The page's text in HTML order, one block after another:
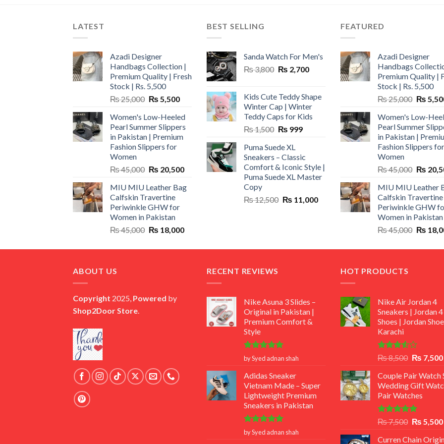
LATEST
Azadi Designer
Handbags Collection |
Premium Quality | Fresh
Stock | Rs. 5,500
₨25,000 Original
was:
₨ 25,000.
₨ 5,500Current
is:
₨ 5,500.
Women's Low-Heeled
Pearl Summer Slippers
in Pakistan | Premium
Fashion Slippers for
Women
₨45,000 Original
was:
₨ 45,000.
₨ 20,500Current
is:
MIU MIU Leather Bag
Calfskin Travertine
Periwinkle GHW for
Women in Pakistan
₨45,000 Original
was:
₨ 18,000Current
is:
BEST SELLING
Sanda Watch For Men's
₨3,800 Original
₨ 3,800.
₨ 2,700Current
₨ 2,700.
Kids Cute Teddy Shape
Winter Cap | Winter
Teddy Caps for Kids
₨1,500 Original
was:
₨ 1,500.
₨ 999Current
₨ 999.
Puma Suede XL
Sneakers – Classic
Comfort & Iconic Style |
Puma Suede XL Master
Copy
₨12,500 Original
₨ 11,000Current
FEATURED
Azadi Designer
Handbags
Premium Quality |
Stock | Rs. 5,500
₨25,000 Original
was:
₨
₨
Women's Low-
Pearl Summer
in Pakistan |
Fashion Slippers for
Women
₨45,000 Original
was:
₨
₨
MIU MIU Leather
Calfskin Travertine
Periwinkle GHW
Women in Pakistan
₨45,000 Original
was:
₨
ABOUT US
Copyright 2025, Powered by
Shop2Door Store.
RECENT REVIEWS
Nike Asuna 3 Slides –
Original in Pakistan |
Premium Comfort &
Style
Rated 5
out of 5
by Syed adnan shah
Adidas Sneaker
Vietnam Made – Super
Lightweight Premium
Sneakers in Pakistan
Rated 5
out of 5
by Syed adnan shah
HOT PRODUCTS
Nike Air Jordan 4
Sneakers | Jordan 4
Shoes | Jordan
Karachi
Rated
out
of 5
₨8,500 Original
was:
₨ 8,500.
₨ 7,500
Couple Pair Watch
Wedding Gift
Pair Watches
Rated5.00
out of 5
₨7,500 Original
was:
₨ 5,500
Curren Chain